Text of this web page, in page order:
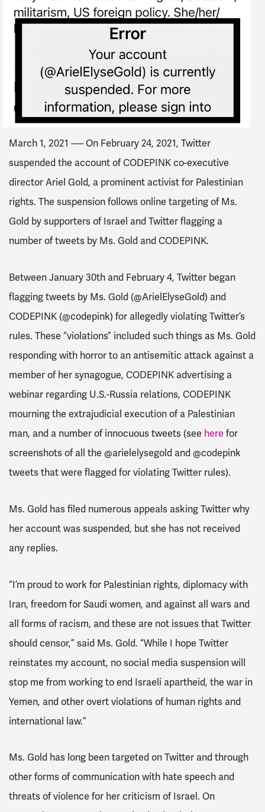
March 1, 2021 —- On February 24, 2021, Twitter
suspended the account of CODEPINK co-executive
director Ariel Gold, a prominent activist for Palestinian
rights. The suspension follows online targeting of Ms.
Gold by supporters of Israel and Twitter flagging a
number of tweets by Ms. Gold and CODEPINK.
Between January 30th and February 4, Twitter began
flagging tweets by Ms. Gold (@ArielElyseGold) and
CODEPINK (@codepink) for allegedly violating Twitter’s
rules. These “violations” included such things as Ms. Gold
responding with horror to an antisemitic attack against a
member of her synagogue, CODEPINK advertising a
webinar regarding U.S.-Russia relations, CODEPINK
mourning the extrajudicial execution of a Palestinian
man, and a number of innocuous tweets (see here for
screenshots of all the @arielelysegold and @codepink
tweets that were flagged for violating Twitter rules).
Ms. Gold has filed numerous appeals asking Twitter why
her account was suspended, but she has not received
any replies.
“I’m proud to work for Palestinian rights, diplomacy with
Iran, freedom for Saudi women, and against all wars and
all forms of racism, and these are not issues that Twitter
should censor,” said Ms. Gold. “While I hope Twitter
reinstates my account, no social media suspension will
stop me from working to end Israeli apartheid, the war in
Yemen, and other overt violations of human rights and
international law.”
Ms. Gold has long been targeted on Twitter and through
other forms of communication with hate speech and
threats of violence for her criticism of Israel. On